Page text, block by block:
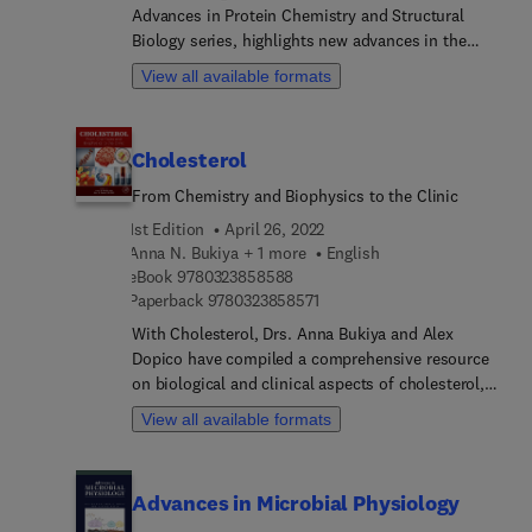
examination of Titin pseudokinase, Approaches to
study pseudokinase conformations, CRISPR
editing cell lines for reconstitution studies of
pseudokinase function, and much more.
Advances in Protein Chemistry and Structural
Biology series, highlights new advances in the
field, with this new volume presenting interesting
chapters. Each chapter is written by an
View all available formats
Cholesterol
From Chemistry and Biophysics to the Clinic
1st Edition
April 26, 2022
Anna N. Bukiya + 1 more
English
eBook 9780323858588
Paperback 97803238585719 7 8 0 3 2 3 8 5 8 5 7 1
With Cholesterol, Drs. Anna Bukiya and Alex
Dopico have compiled a comprehensive resource
on biological and clinical aspects of cholesterol,
spanning biophysics and biochemistry, as well as
the latest pharmacological discoveries employed
offer guidance in cholesterol lab chemistry,
View all available formats
Advances in Microbial Physiology